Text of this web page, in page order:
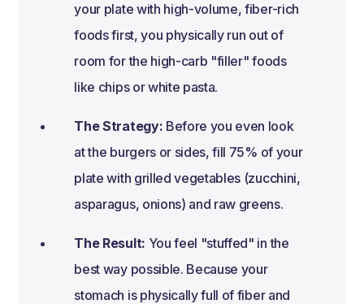
your plate with high-volume, fiber-rich
foods first, you physically run out of
room for the high-carb "filler" foods
like chips or white pasta.
The Strategy: Before you even look
at the burgers or sides, fill 75% of your
plate with grilled vegetables (zucchini,
asparagus, onions) and raw greens.
The Result: You feel "stuffed" in the
best way possible. Because your
stomach is physically full of fiber and